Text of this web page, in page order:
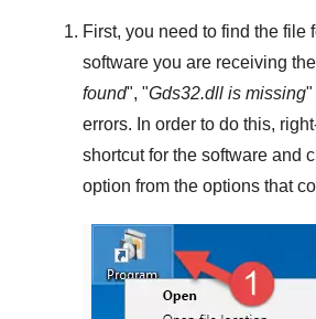
First, you need to find the file
software you are receiving
found", "Gds32.dll is missing"
errors. In order to do this,
shortcut for the software and
option from the options that